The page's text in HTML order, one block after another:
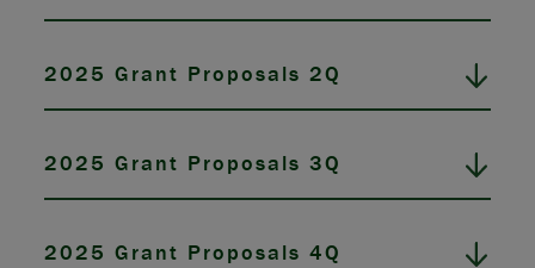
2025 Grant Proposals 2Q
2025 Grant Proposals 3Q
2025 Grant Proposals 4Q